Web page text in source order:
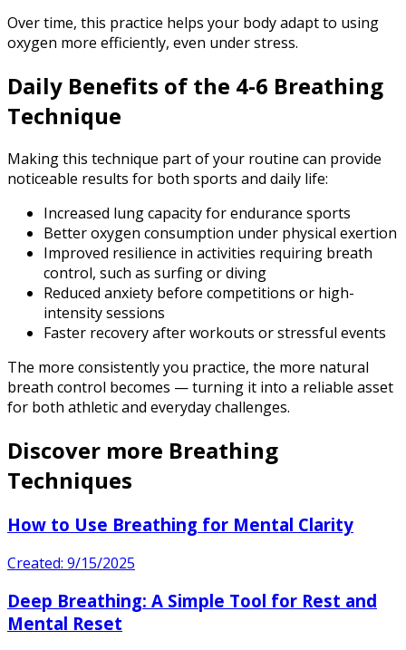
Over time, this practice helps your body adapt to using
oxygen more efficiently, even under stress.
Daily Benefits of the 4-6 Breathing
Technique
Making this technique part of your routine can provide
noticeable results for both sports and daily life:
Increased lung capacity for endurance sports
Better oxygen consumption under physical exertion
Improved resilience in activities requiring breath
control, such as surfing or diving
Reduced anxiety before competitions or high-
intensity sessions
Faster recovery after workouts or stressful events
The more consistently you practice, the more natural
breath control becomes — turning it into a reliable asset
for both athletic and everyday challenges.
Discover more Breathing
Techniques
How to Use Breathing for Mental Clarity
Created: 9/15/2025
Deep Breathing: A Simple Tool for Rest and
Mental Reset